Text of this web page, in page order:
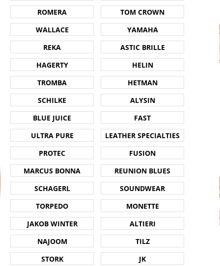
ROMERA
TOM CROWN
WALLACE
YAMAHA
REKA
ASTIC BRILLE
HAGERTY
HELIN
TROMBA
HETMAN
SCHILKE
ALYSIN
BLUE JUICE
FAST
ULTRA PURE
LEATHER SPECIALTIES
PROTEC
FUSION
MARCUS BONNA
REUNION BLUES
SCHAGERL
SOUNDWEAR
TORPEDO
MONETTE
JAKOB WINTER
ALTIERI
NAJOOM
TILZ
STORK
JK